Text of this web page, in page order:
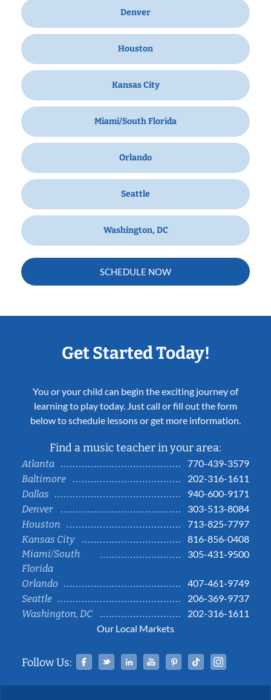
Denver
Houston
Kansas City
Miami/South Florida
Orlando
Seattle
Washington, DC
SCHEDULE NOW
Get Started Today!
You or your child can begin the exciting journey of
learning to play today. Just call or fill out the form
below to schedule lessons or get more information.
Find a music teacher in your area:
Atlanta
770-439-3579
Baltimore
202-316-1611
Dallas
940-600-9171
Denver
303-513-8084
Houston
713-825-7797
Kansas City
816-856-0408
Miami/South
Florida
305-431-9500
Orlando
407-461-9749
Seattle
206-369-9737
Washington, DC
202-316-1611
Our Local Markets
Follow Us: Facebook
TwitterLinked InYouTubePinterestTiktok